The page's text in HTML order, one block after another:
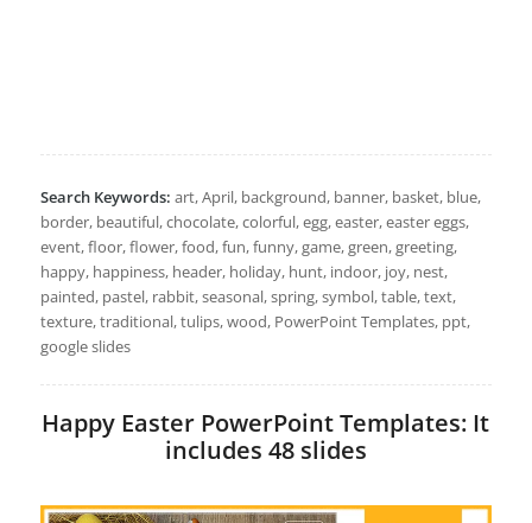
Search Keywords: art, April, background, banner, basket, blue,
border, beautiful, chocolate, colorful, egg, easter, easter eggs,
event, floor, flower, food, fun, funny, game, green, greeting,
happy, happiness, header, holiday, hunt, indoor, joy, nest,
painted, pastel, rabbit, seasonal, spring, symbol, table, text,
texture, traditional, tulips, wood, PowerPoint Templates, ppt,
google slides
Happy Easter PowerPoint Templates: It
includes 48 slides